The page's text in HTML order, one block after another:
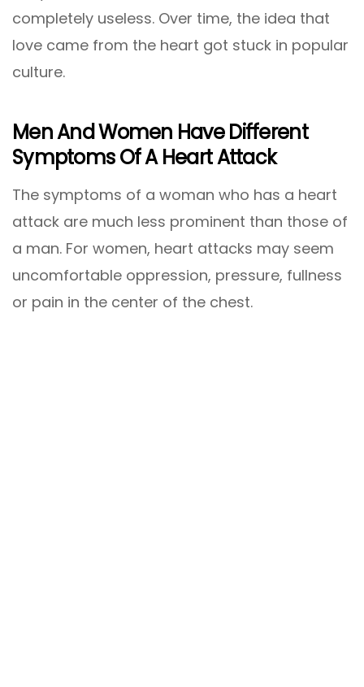
completely useless. Over time, the idea that
love came from the heart got stuck in popular
culture.
Men And Women Have Different
Symptoms Of A Heart Attack
The symptoms of a woman who has a heart
attack are much less prominent than those of
a man. For women, heart attacks may seem
uncomfortable oppression, pressure, fullness
or pain in the center of the chest.